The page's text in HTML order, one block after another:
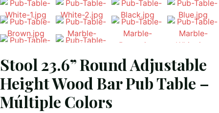
Stool 23.6” Round Adjustable
Height Wood Bar Pub Table –
Múltiple Colors